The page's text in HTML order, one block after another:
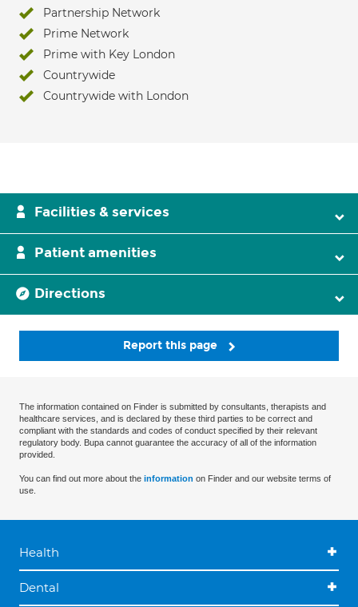
Partnership Network
Prime Network
Prime with Key London
Countrywide
Countrywide with London
Facilities & services
Patient amenities
Directions
Report this page
The information contained on Finder is submitted by consultants, therapists and
healthcare services, and is declared by these third parties to be correct and
compliant with the standards and codes of conduct specified by their relevant
regulatory body. Bupa cannot guarantee the accuracy of all of the information
provided.
You can find out more about the information on Finder and our website terms of
use.
Health
Dental